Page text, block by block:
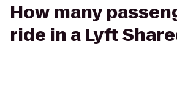
How many
ride in a Lyft